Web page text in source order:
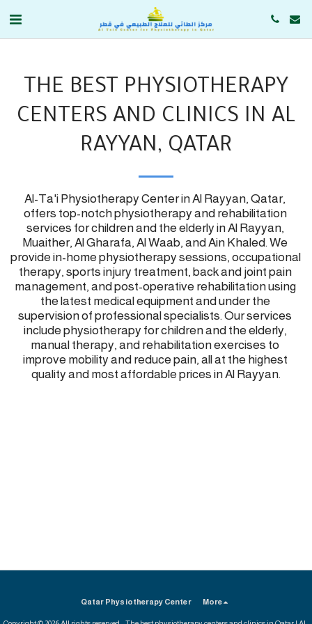
THE BEST PHYSIOTHERAPY
CENTERS AND CLINICS IN AL
RAYYAN, QATAR
Al-Ta'i Physiotherapy Center in Al Rayyan, Qatar,
offers top-notch physiotherapy and rehabilitation
services for children and the elderly in Al Rayyan,
Muaither, Al Gharafa, Al Waab, and Ain Khaled. We
provide in-home physiotherapy sessions, occupational
therapy, sports injury treatment, back and joint pain
management, and post-operative rehabilitation using
the latest medical equipment and under the
supervision of professional specialists. Our services
include physiotherapy for children and the elderly,
manual therapy, and rehabilitation exercises to
improve mobility and reduce pain, all at the highest
quality and most affordable prices in Al Rayyan.
Qatar Physiotherapy Center More